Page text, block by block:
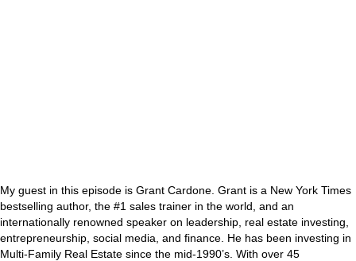
My guest in this episode is Grant Cardone. Grant is a New York Times
bestselling author, the #1 sales trainer in the world, and an
internationally renowned speaker on leadership, real estate investing,
entrepreneurship, social media, and finance. He has been investing in
Multi-Family Real Estate since the mid-1990’s. With over 45